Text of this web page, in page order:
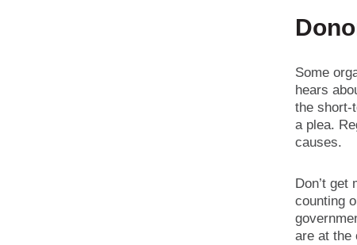
Some
hears
the short-
a plea.
causes.
Don’t
counting
are at the